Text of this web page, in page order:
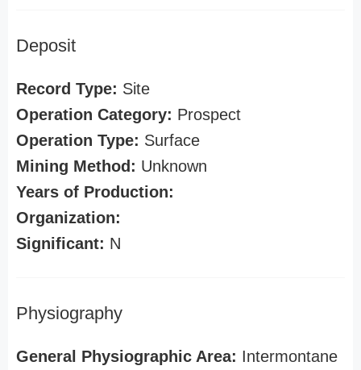
Deposit
Record Type: Site
Operation Category: Prospect
Operation Type: Surface
Mining Method: Unknown
Years of Production:
Organization:
Significant: N
Physiography
General Physiographic Area: Intermontane